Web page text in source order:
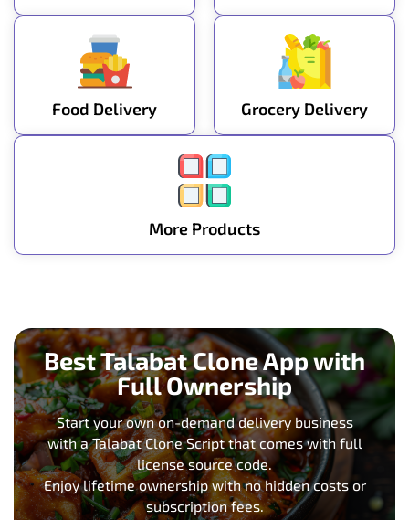
Food Delivery Grocery Delivery
More Products
Best Talabat Clone App with
Full Ownership
Start your own on-demand delivery business
with a Talabat Clone Script that comes with full
license source code.
Enjoy lifetime ownership with no hidden costs or
subscription fees.